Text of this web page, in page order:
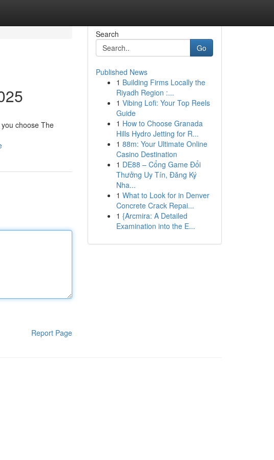
choose The
Report Page
Search
Go
Published News
1 Building Firms Locally the
Riyadh Region :...
1 Vibing Lofi: Your Top Reels
Guide
1 How to Choose Granada
Hills Hydro Jetting for R...
1 88m: Your Ultimate Online
Casino Destination
1 DE88 – Cổng Game Đổi
Thưởng Uy Tín, Đăng Ký
Nha...
1 What to Look for in Denver
Concrete Crack Repai...
1 {Arcmira: A Detailed
Examination into the E...